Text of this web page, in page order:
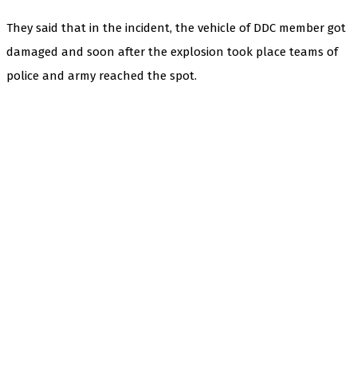
They said that in the incident, the vehicle of DDC member got
damaged and soon after the explosion took place teams of
police and army reached the spot.